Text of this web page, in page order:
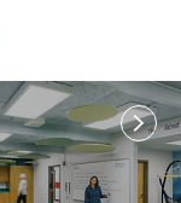
link